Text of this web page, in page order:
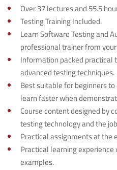
Over 37 lectures and 55.5
Testing Training Included.
Learn Software Testing and
professional trainer from
Information packed
advanced testing techniques.
Best suitable for beginners
learn faster when
Course content designed by
testing technology and the
Practical assignments at the
Practical learning
examples.